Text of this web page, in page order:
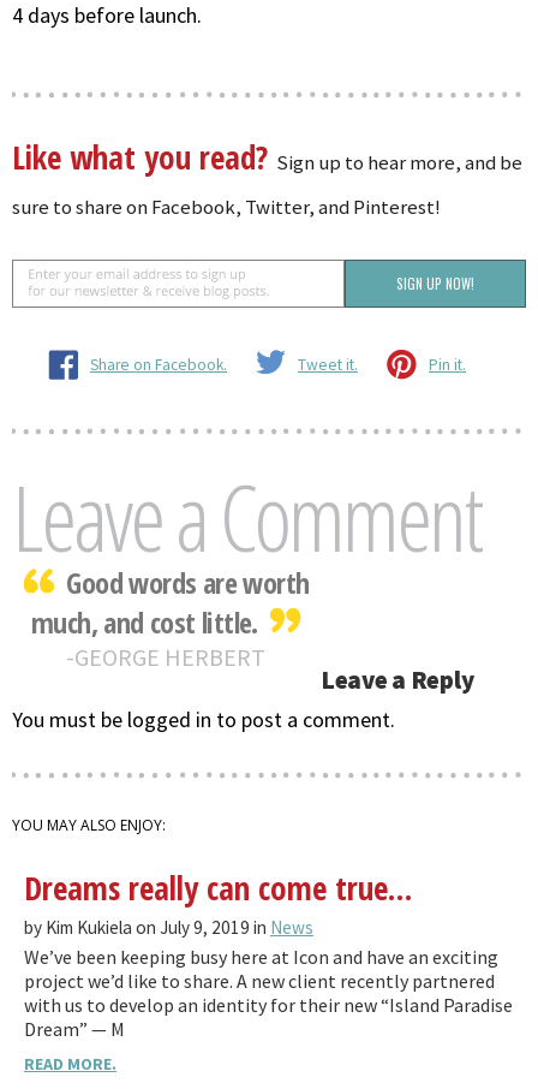
4 days before launch.
Like what you read? Sign up to hear more, and be
sure to share on Facebook, Twitter, and Pinterest!
Share on Facebook. Tweet it. Pin it.
Leave a Comment
Good words are worth
much, and cost little.
GEORGE HERBERT
Leave a Reply
You must be logged in to post a comment.
YOU MAY ALSO ENJOY:
Dreams really can come true…
by Kim Kukiela on July 9, 2019 in News
We’ve been keeping busy here at Icon and have an exciting
project we’d like to share. A new client recently partnered
with us to develop an identity for their new “Island Paradise
Dream” — M
READ MORE.